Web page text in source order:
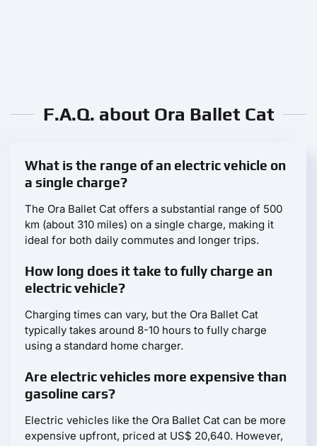
F.A.Q. about Ora Ballet Cat
What is the range of an electric vehicle on
a single charge?
The Ora Ballet Cat offers a substantial range of 500
km (about 310 miles) on a single charge, making it
ideal for both daily commutes and longer trips.
How long does it take to fully charge an
electric vehicle?
Charging times can vary, but the Ora Ballet Cat
typically takes around 8-10 hours to fully charge
using a standard home charger.
Are electric vehicles more expensive than
gasoline cars?
Electric vehicles like the Ora Ballet Cat can be more
expensive upfront, priced at US$ 20,640. However,